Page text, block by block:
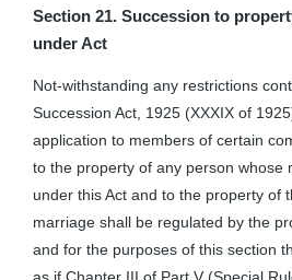
Section 21. Succession to
under Act
Not-withstanding any restrictions
Succession Act, 1925 (XXXIX of
application to members of certain
to the property of any person whose
under this Act and to the property of
marriage shall be regulated by the
and for the purposes of this section